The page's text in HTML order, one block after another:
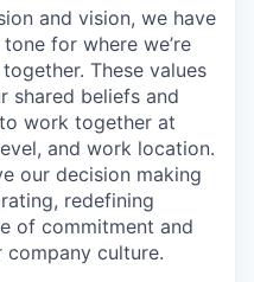
and vision, we have
for where we’re
These values
shared beliefs and
work together at
and work location.
our decision making
redefining
of commitment and
company culture.